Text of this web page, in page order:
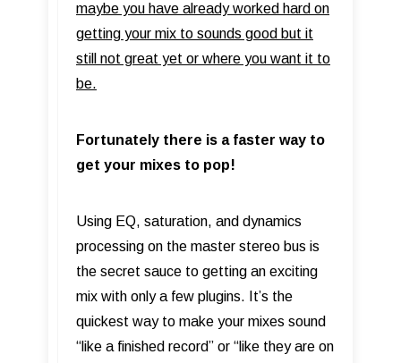
maybe you have already worked hard on
getting your mix to sounds good but it
still not great yet or where you want it to
be.
Fortunately there is a faster way to
get your mixes to pop!
Using EQ, saturation, and dynamics
processing on the master stereo bus is
the secret sauce to getting an exciting
mix with only a few plugins. It’s the
quickest way to make your mixes sound
“like a finished record” or “like they are on